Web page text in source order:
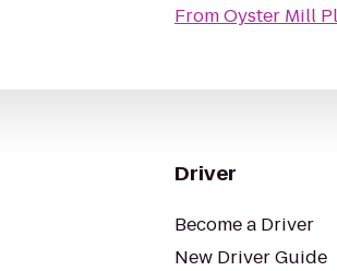
FromOyster Mill
Driver
Become a Driver
New Driver Guide